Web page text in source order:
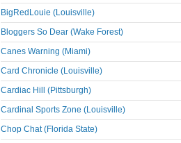
BigRedLouie (Louisville)
Bloggers So Dear (Wake Forest)
Canes Warning (Miami)
Card Chronicle (Louisville)
Cardiac Hill (Pittsburgh)
Cardinal Sports Zone (Louisville)
Chop Chat (Florida State)